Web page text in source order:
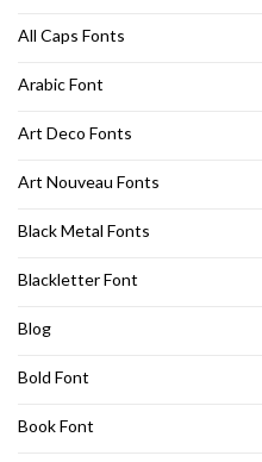
All Caps Fonts
Arabic Font
Art Deco Fonts
Art Nouveau Fonts
Black Metal Fonts
Blackletter Font
Blog
Bold Font
Book Font